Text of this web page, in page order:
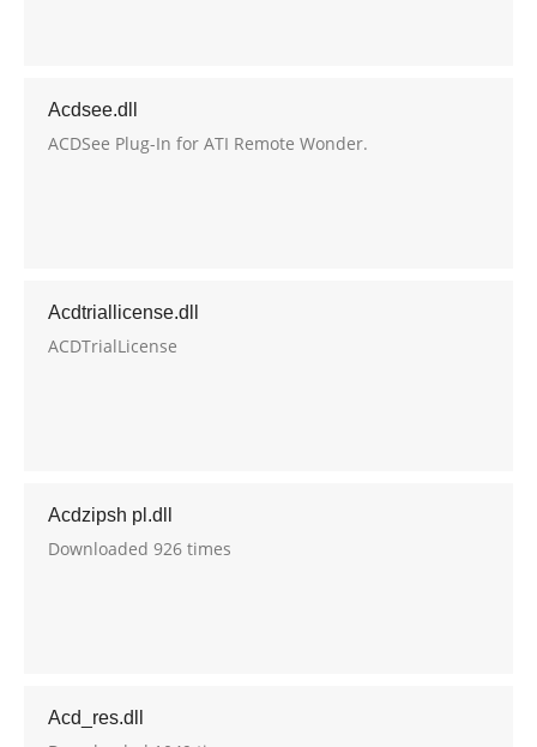
Acdsee.dll
ACDSee Plug-In for ATI Remote Wonder.
Acdtriallicense.dll
ACDTrialLicense
Acdzipsh pl.dll
Downloaded 926 times
Acd_res.dll